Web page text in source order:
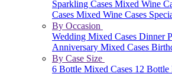
Sparkling Cases Mixed Wine
Cases Mixed Wine Cases
By Occasion
Wedding Mixed Cases Dinner
Anniversary Mixed Cases
By Case Size
6 Bottle Mixed Cases 12 Bottle